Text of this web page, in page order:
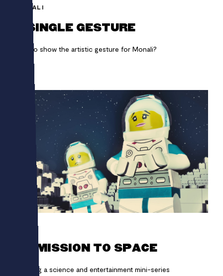
MONALI
A SINGLE GESTURE
How to show the artistic gesture for Monali?
ON MISSION TO SPACE
Creating a science and entertainment mini-series